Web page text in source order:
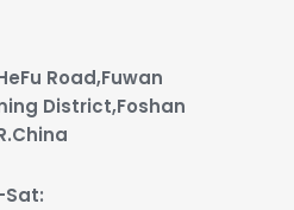
Road,Fuwan
District,Foshan